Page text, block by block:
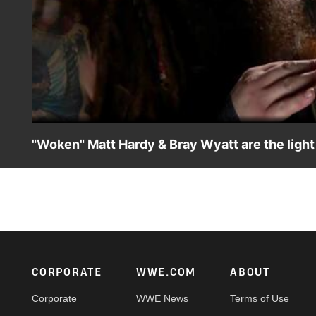
"Woken" Matt Hardy & Bray Wyatt are the
Footer
CORPORATE
Corporate
WWE.COM
WWE News
ABOUT
Terms of Use